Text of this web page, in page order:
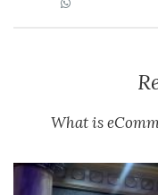
What is